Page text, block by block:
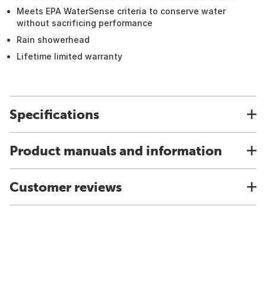
Meets EPA WaterSense criteria to conserve water
without sacrificing performance
Rain showerhead
Lifetime limited warranty
Specifications
Product manuals and information
Customer reviews